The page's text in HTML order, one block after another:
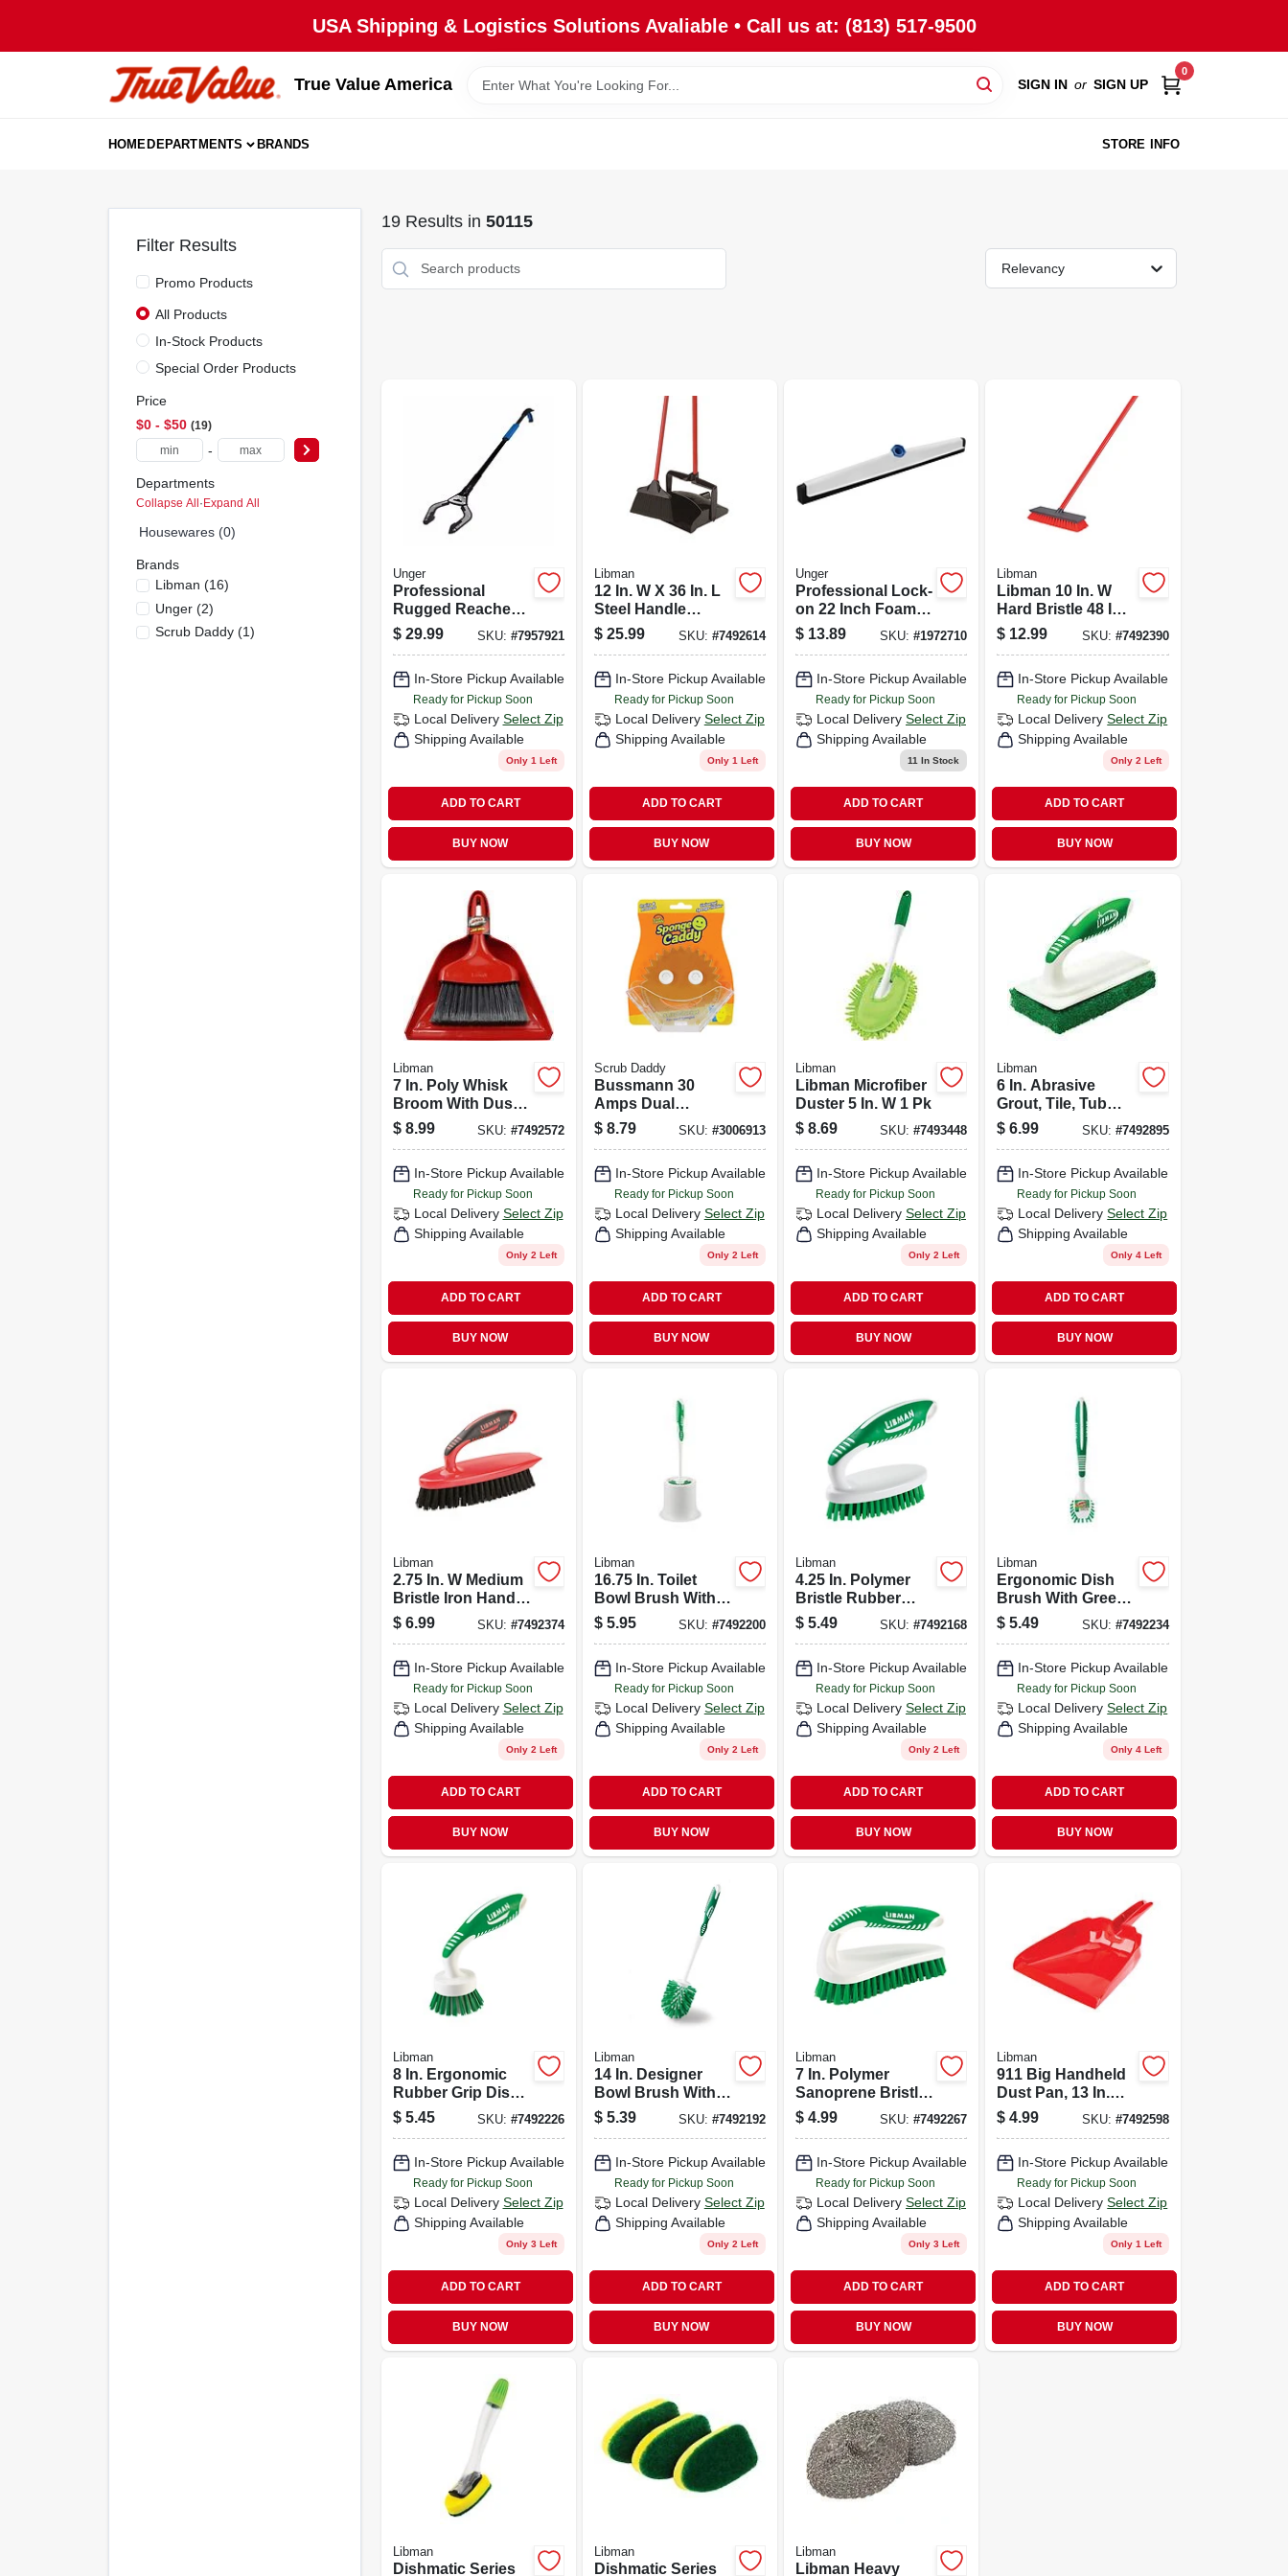
USA Shipping & Logistics Solutions Avaliable • Call us at: (813) 517-9500
True Value America SIGN IN or SIGN UP
0
HOMEDEPARTMENTS BRANDS STORE INFO
Filter Results
Promo Products
All Products
In-Stock Products
Special Order Products
Price
$0 - $50 19
-
Departments
Collapse All·Expand All
Housewares (0)
Brands
Libman (16)
Unger(2)
Scrub Daddy(1)
19Results in 50115
Relevancy
Unger
Professional
Rugged Reacher
42 In. Grabber Tool
With Ergonomic
$ 29.99 SKU: #7957921
In-Store Pickup Available
Ready for Pickup Soon
Local Delivery Select Zip
Shipping Available
Only 1 Left
ADD TO CART
BUY NOW
Libman
12 In. W X 36 In. L
Steel Handle
Angle Lobby
Broom With Dust
$ 25.99 SKU: #7492614
In-Store Pickup Available
Ready for Pickup Soon
Local Delivery Select Zip
Shipping Available
Only 1 Left
ADD TO CART
BUY NOW
Unger
Professional Lock-
on 22 Inch Foam
Floor Squeegee
With Dual Blades
$ 13.89 SKU:#1972710
In-Store Pickup Available
Ready for Pickup Soon
Local Delivery Select Zip
Shipping Available
11 In Stock
ADD TO CART
BUY NOW
Libman
Libman 10 In. W
Hard Bristle 48 In.
Steel Handle Floor
Scrub Brush
$ 12.99 SKU: #7492390
In-Store Pickup Available
Ready for Pickup Soon
Local Delivery Select Zip
Shipping Available
Only 2 Left
ADD TO CART
BUY NOW
Libman
7 In. Poly Whisk
Broom With Dust
Pan, Ergonomic
Handle, Black
$ 8.99 SKU: #7492572
In-Store Pickup Available
Ready for Pickup Soon
Local Delivery Select Zip
Shipping Available
Only 2 Left
ADD TO CART
BUY NOW
Scrub Daddy
Bussmann 30
Amps Dual
Element Time
Delay Fuse 1 Each
$ 8.79 SKU: #3006913
In-Store Pickup Available
Ready for Pickup Soon
Local Delivery Select Zip
Shipping Available
Only 2 Left
ADD TO CART
BUY NOW
Libman
Libman Microfiber
Duster 5 In. W 1 Pk
$ 8.69 SKU:#7493448
In-Store Pickup Available
Ready for Pickup Soon
Local Delivery Select Zip
Shipping Available
Only 2 Left
ADD TO CART
BUY NOW
Libman
6 In. Abrasive
Grout, Tile, Tub
Scrubber With
Dual-molded
$ 6.99 SKU: #7492895
In-Store Pickup Available
Ready for Pickup Soon
Local Delivery Select Zip
Shipping Available
Only 4 Left
ADD TO CART
BUY NOW
Libman
2.75 In. W Medium
Bristle Iron Handle
Scrub Brush
Model 525
$ 6.99 SKU: #7492374
In-Store Pickup Available
Ready for Pickup Soon
Local Delivery Select Zip
Shipping Available
Only 2 Left
ADD TO CART
BUY NOW
Libman
16.75 In. Toilet
Bowl Brush With
Caddy - Durable
Polypropylene
$ 5.95 SKU: #7492200
In-Store Pickup Available
Ready for Pickup Soon
Local Delivery Select Zip
Shipping Available
Only 2 Left
ADD TO CART
BUY NOW
Libman
4.25 In. Polymer
Bristle Rubber
Grip Scrub Brush -
Model 15
$ 5.49 SKU:#7492168
In-Store Pickup Available
Ready for Pickup Soon
Local Delivery Select Zip
Shipping Available
Only 2 Left
ADD TO CART
BUY NOW
Libman
Ergonomic Dish
Brush With Green
Polymer Fibers
And Scraper Edge,
$ 5.49 SKU: #7492234
In-Store Pickup Available
Ready for Pickup Soon
Local Delivery Select Zip
Shipping Available
Only 4 Left
ADD TO CART
BUY NOW
Libman
8 In. Ergonomic
Rubber Grip Dish
Brush With
Polymer Bristles
$ 5.45 SKU: #7492226
In-Store Pickup Available
Ready for Pickup Soon
Local Delivery Select Zip
Shipping Available
Only 3 Left
ADD TO CART
BUY NOW
Libman
14 In. Designer
Bowl Brush With
Ergonomic Handle
And Durable
$ 5.39 SKU: #7492192
In-Store Pickup Available
Ready for Pickup Soon
Local Delivery Select Zip
Shipping Available
Only 2 Left
ADD TO CART
BUY NOW
Libman
7 In. Polymer
Sanoprene Bristle
Contoured Grip
Scrub Brush -
$ 4.99 SKU:#7492267
In-Store Pickup Available
Ready for Pickup Soon
Local Delivery Select Zip
Shipping Available
Only 3 Left
ADD TO CART
BUY NOW
Libman
911 Big Handheld
Dust Pan, 13 In.
Wide, Red
Polypropylene
$ 4.99 SKU: #7492598
In-Store Pickup Available
Ready for Pickup Soon
Local Delivery Select Zip
Shipping Available
Only 1 Left
ADD TO CART
BUY NOW
Libman
Dishmatic Series
Libman
Dishmatic Series
Libman
Libman Heavy